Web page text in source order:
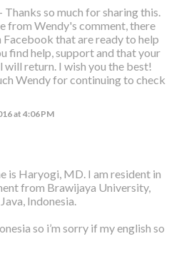
Thanks so much for sharing this.
from Wendy's comment, there
Facebook that are ready to help
find help, support and that your
will return. I wish you the best!
Wendy for continuing to check
at 4:06 PM
is Haryogi, MD. I am resident in
from Brawijaya University,
Indonesia.
so i’m sorry if my english so